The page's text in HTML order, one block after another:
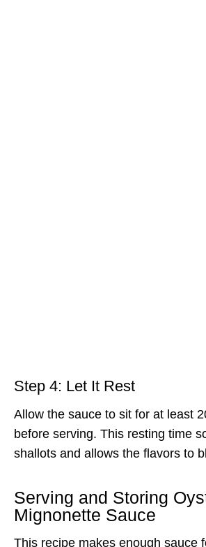
Step 4: Let It Rest
Allow the sauce to sit for at least
before serving. This resting time
shallots and allows the flavors to
Serving and Storing
Mignonette Sauce
This recipe makes enough sauce